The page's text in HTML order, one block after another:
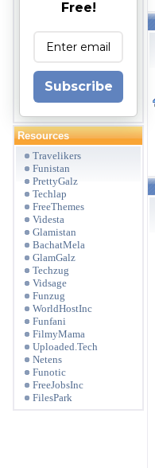
Free!
Subscribe
Resources
Travelikers
Funistan
PrettyGalz
Techlap
FreeThemes
Videsta
Glamistan
BachatMela
GlamGalz
Techzug
Vidsage
Funzug
WorldHostInc
Funfani
FilmyMama
Uploaded.Tech
Netens
Funotic
FreeJobsInc
FilesPark